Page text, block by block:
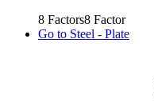
8 Factors8 Factor
Go to Steel - Plate